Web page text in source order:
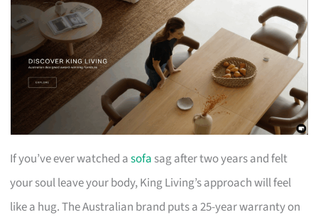
If you’ve ever watched asofa sag after two years and felt
your soul leave your body, King Living’s approach will feel
like a hug. The Australian brand puts a 25-year warranty on